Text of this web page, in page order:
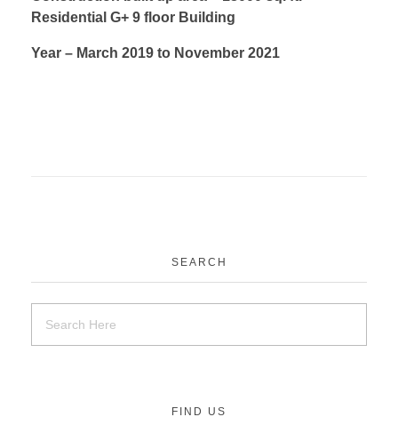
Residential G+ 9 floor Building
Year – March 2019 to November 2021
SEARCH
FIND US